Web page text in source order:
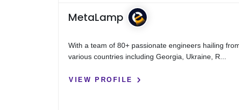
MetaLamp
With a team of 80+ passionate engineers hailing
various countries including Georgia, Ukraine, R...
VIEW PROFILE